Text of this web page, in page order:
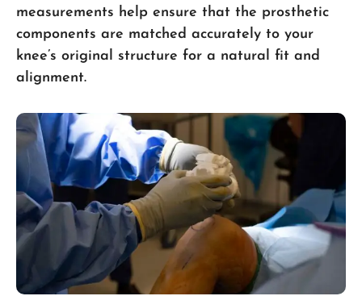
measurements help ensure that the prosthetic
components are matched accurately to your
knee’s original structure for a natural fit and
alignment.